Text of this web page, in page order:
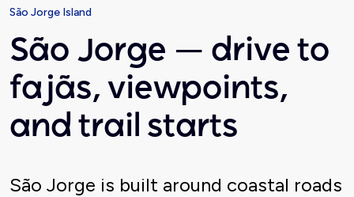
São Jorge Island
São Jorge — drive to
fajãs, viewpoints,
and trail starts
São Jorge is built around coastal roads